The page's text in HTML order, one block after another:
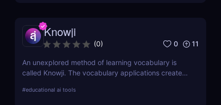
Knowji
(0) 0 11
An unexplored method of learning vocabulary is
called Knowji. The vocabulary applications create
fusing amusing information with scientifically
#educational ai tools